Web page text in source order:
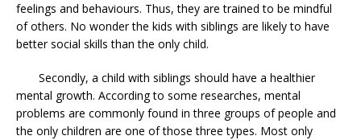
feelings and behaviours. Thus, they are trained to be mindful
of others. No wonder the kids with siblings are likely to have
better social skills than the only child.
Secondly, a child with siblings should have a healthier
mental growth. According to some researches, mental
problems are commonly found in three groups of people and
the only children are one of those three types. Most only